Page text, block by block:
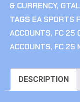
& CURRENCY,
TAGS EA SPORTS
ACCOUNTS, FC 25
ACCOUNTS, FC 25
DESCRIPTION